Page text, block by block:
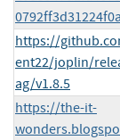
https://
ent22/joplin/
ag/v1.8.5
https://the-it-